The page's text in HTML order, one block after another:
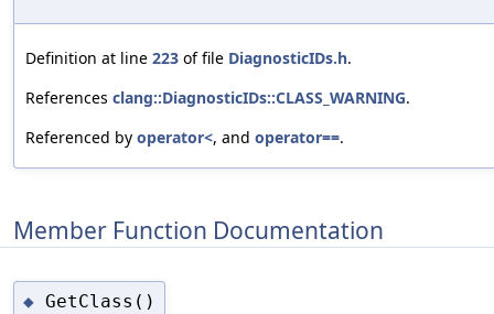
Definition at line 223 of file DiagnosticIDs.h.
References clang::DiagnosticIDs::CLASS_WARNING.
Referenced by operator<, and operator==.
Member Function Documentation
◆ GetClass()